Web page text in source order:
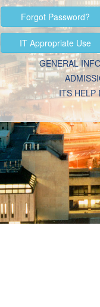
Forgot Password?
IT Appropriate Use
GENERAL
ITS HELP